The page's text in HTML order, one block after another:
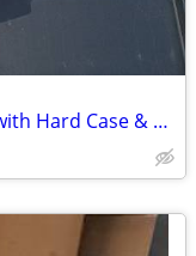
Percussion Black White Xylophone with Hard Case & 2 Mallets